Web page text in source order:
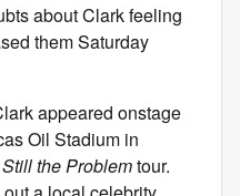
about Clark feeling
them Saturday
appeared onstage
Oil Stadium in
Still the Problemtour.